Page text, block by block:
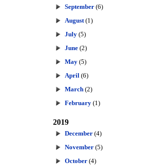
September (6)
August (1)
July (5)
June (2)
May (5)
April (6)
March (2)
February (1)
2019
December (4)
November (5)
October (4)